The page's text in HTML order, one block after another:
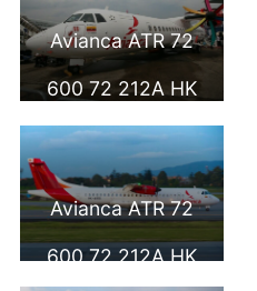
Avianca ATR 72
600 72 212A HK
4954 at Paris Le
Bourget
Avianca ATR 72
600 72 212A HK